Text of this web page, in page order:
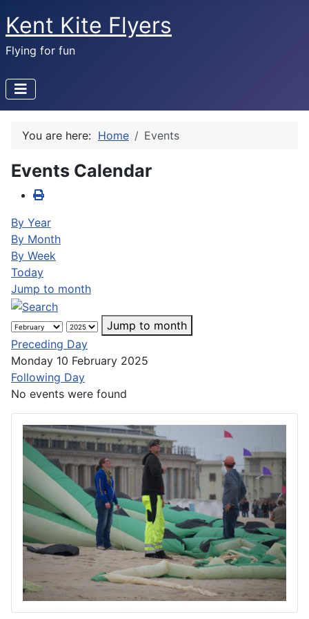
Kent Kite Flyers
Flying for fun
You are here: Home Events
Events Calendar
By Year
By Month
By Week
Today
Jump to month
Jump to month
Preceding Day
Monday 10 February 2025
Following Day
No events were found